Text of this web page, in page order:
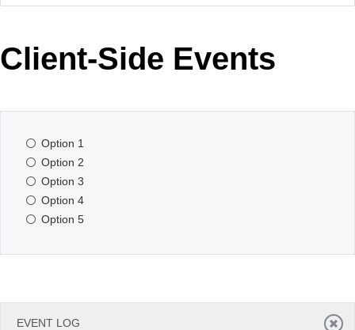
Your Account
Request Trial
MetroTouch
Office2007
Office2010Black
Telerik
Vista
WebBlue
Client-Side Events
Option 1
Option 2
Option 3
Option 4
Option 5
EVENT LOG